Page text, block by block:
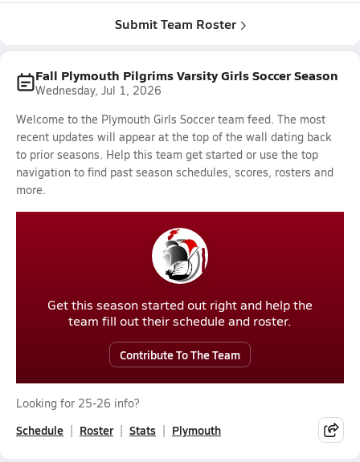
Submit Team Roster
Fall Plymouth Pilgrims Varsity Girls Soccer Season
Wednesday, Jul 1, 2026
Welcome to the Plymouth Girls Soccer team feed. The most
recent updates will appear at the top of the wall dating back
to prior seasons. Help this team get started or use the top
navigation to find past season schedules, scores, rosters and
more.
Get this season started out right and help the
team fill out their schedule and roster.
Contribute To The Team
Looking for 25-26 info?
Schedule Roster Stats Plymouth